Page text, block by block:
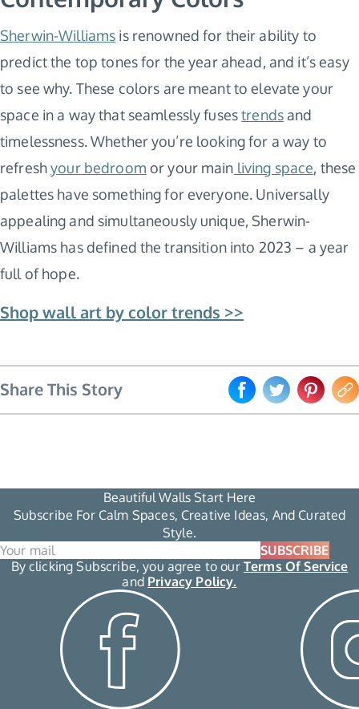
Sherwin-Williams is renowned for their ability to
predict the top tones for the year ahead, and it’s easy
to see why. These colors are meant to elevate your
space in a way that seamlessly fusestrendsand
timelessness. Whether you’re looking for a way to
refreshyour bedroom or your main living space, these
palettes have something for everyone. Universally
appealing and simultaneously unique, Sherwin-
Williams has defined the transition into 2023 – a year
full of hope.
Shop wall art by color trends >>
Share This Story
Beautiful Walls Start Here
Subscribe For Calm Spaces, Creative Ideas, And Curated
Style.
SUBSCRIBE
By clicking Subscribe, you agree to our Terms Of Service
and Privacy Policy.